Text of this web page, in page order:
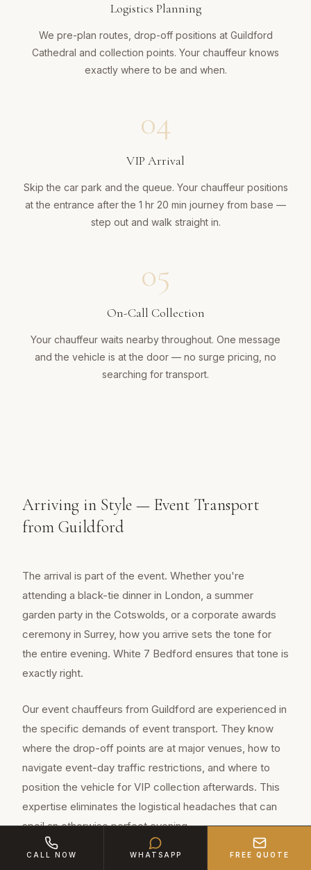
Logistics Planning
We pre-plan routes, drop-off positions at Guildford
Cathedral and collection points. Your chauffeur knows
exactly where to be and when.
04
VIP Arrival
Skip the car park and the queue. Your chauffeur positions
at the entrance after the 1 hr 20 min journey from base —
step out and walk straight in.
05
On-Call Collection
Your chauffeur waits nearby throughout. One message
and the vehicle is at the door — no surge pricing, no
searching for transport.
Arriving in Style — Event Transport
from Guildford
The arrival is part of the event. Whether you're
attending a black-tie dinner in London, a summer
garden party in the Cotswolds, or a corporate awards
ceremony in Surrey, how you arrive sets the tone for
the entire evening. White 7 Bedford ensures that tone is
exactly right.
Our event chauffeurs from Guildford are experienced in
the specific demands of event transport. They know
where the drop-off points are at major venues, how to
navigate event-day traffic restrictions, and where to
position the vehicle for VIP collection afterwards. This
expertise eliminates the logistical headaches that can
spoil an otherwise perfect evening.
CALL NOW WHATSAPP FREE QUOTE